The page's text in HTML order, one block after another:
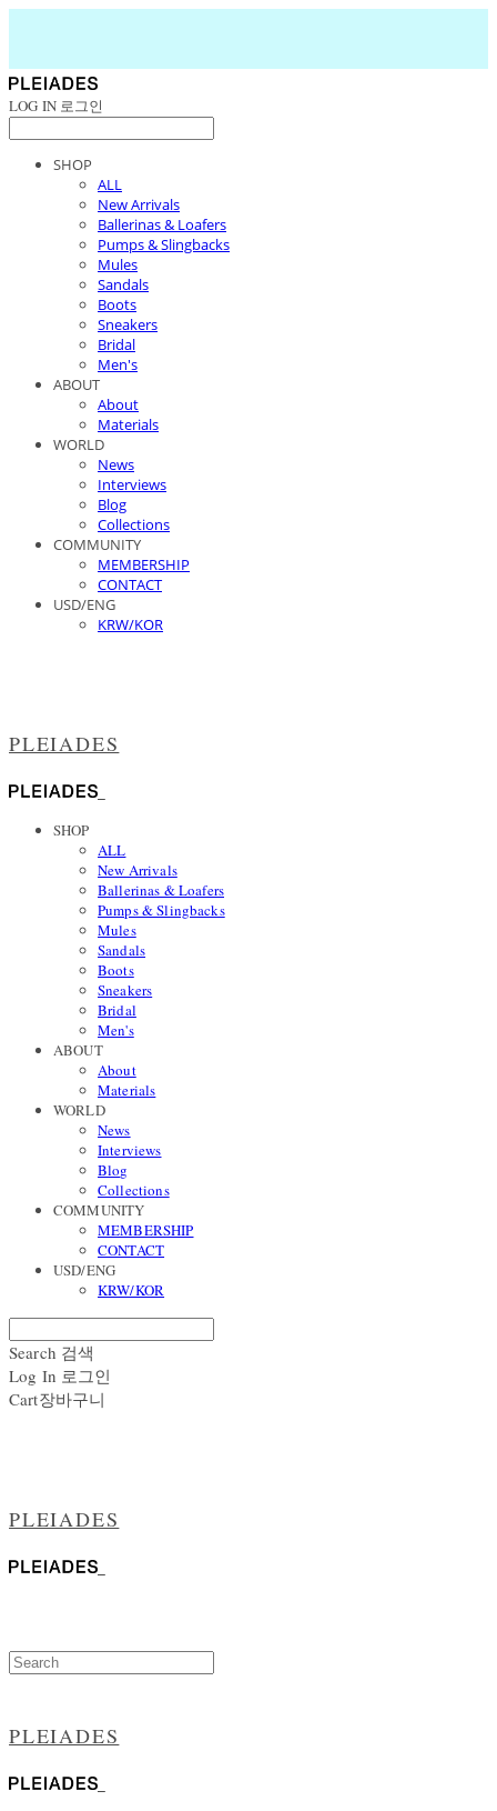
LOG IN 로그인
SHOP
ALL
New Arrivals
Ballerinas & Loafers
Pumps & Slingbacks
Mules
Sandals
Boots
Sneakers
Bridal
Men's
ABOUT
About
Materials
WORLD
News
Interviews
Blog
Collections
COMMUNITY
MEMBERSHIP
CONTACT
USD/ENG
KRW/KOR
PLEIADES
SHOP
ALL
New Arrivals
Ballerinas & Loafers
Pumps & Slingbacks
Mules
Sandals
Boots
Sneakers
Bridal
Men's
ABOUT
About
Materials
WORLD
News
Interviews
Blog
Collections
COMMUNITY
MEMBERSHIP
CONTACT
USD/ENG
KRW/KOR
Search 검색
Log In 로그인
Cart장바구니
PLEIADES
PLEIADES